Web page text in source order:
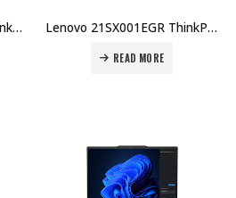
Lenovo 21M7001VGR ThinkPad E14 Gen 6 U7-155H 16GB DDR5 512GB SSD 14″ WUXGA Win 11 Pro 1Yr + 2Yr Carry-in Warranty Price in Dubai UAE Lenovo 21SX001EGR ThinkPad E14 Gen 7 U5-225U 8GB DDR5 512GB SSD 14″ WUXGA No OS 1Yr Carry-in + Topload Case Price in Dubai UAE
READ MORE